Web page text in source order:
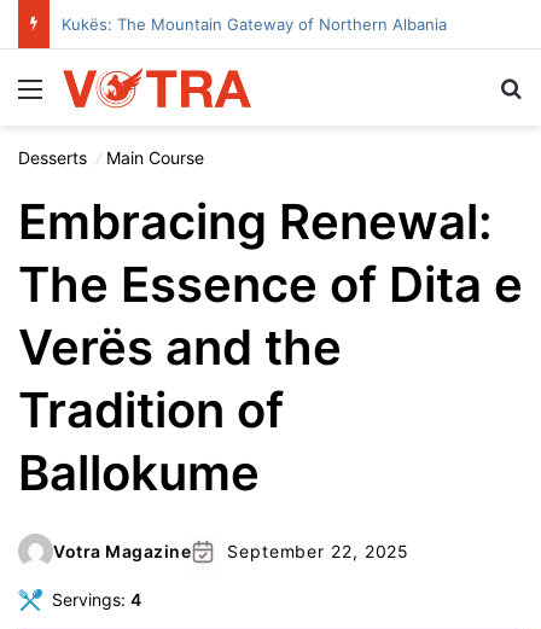
Kukës: The Mountain Gateway of Northern Albania
Menu
Desserts Main Course
Embracing Renewal:
The Essence of Dita e
Verës and the
Tradition of
Ballokume
Votra Magazine September 22, 2025
Servings: 4